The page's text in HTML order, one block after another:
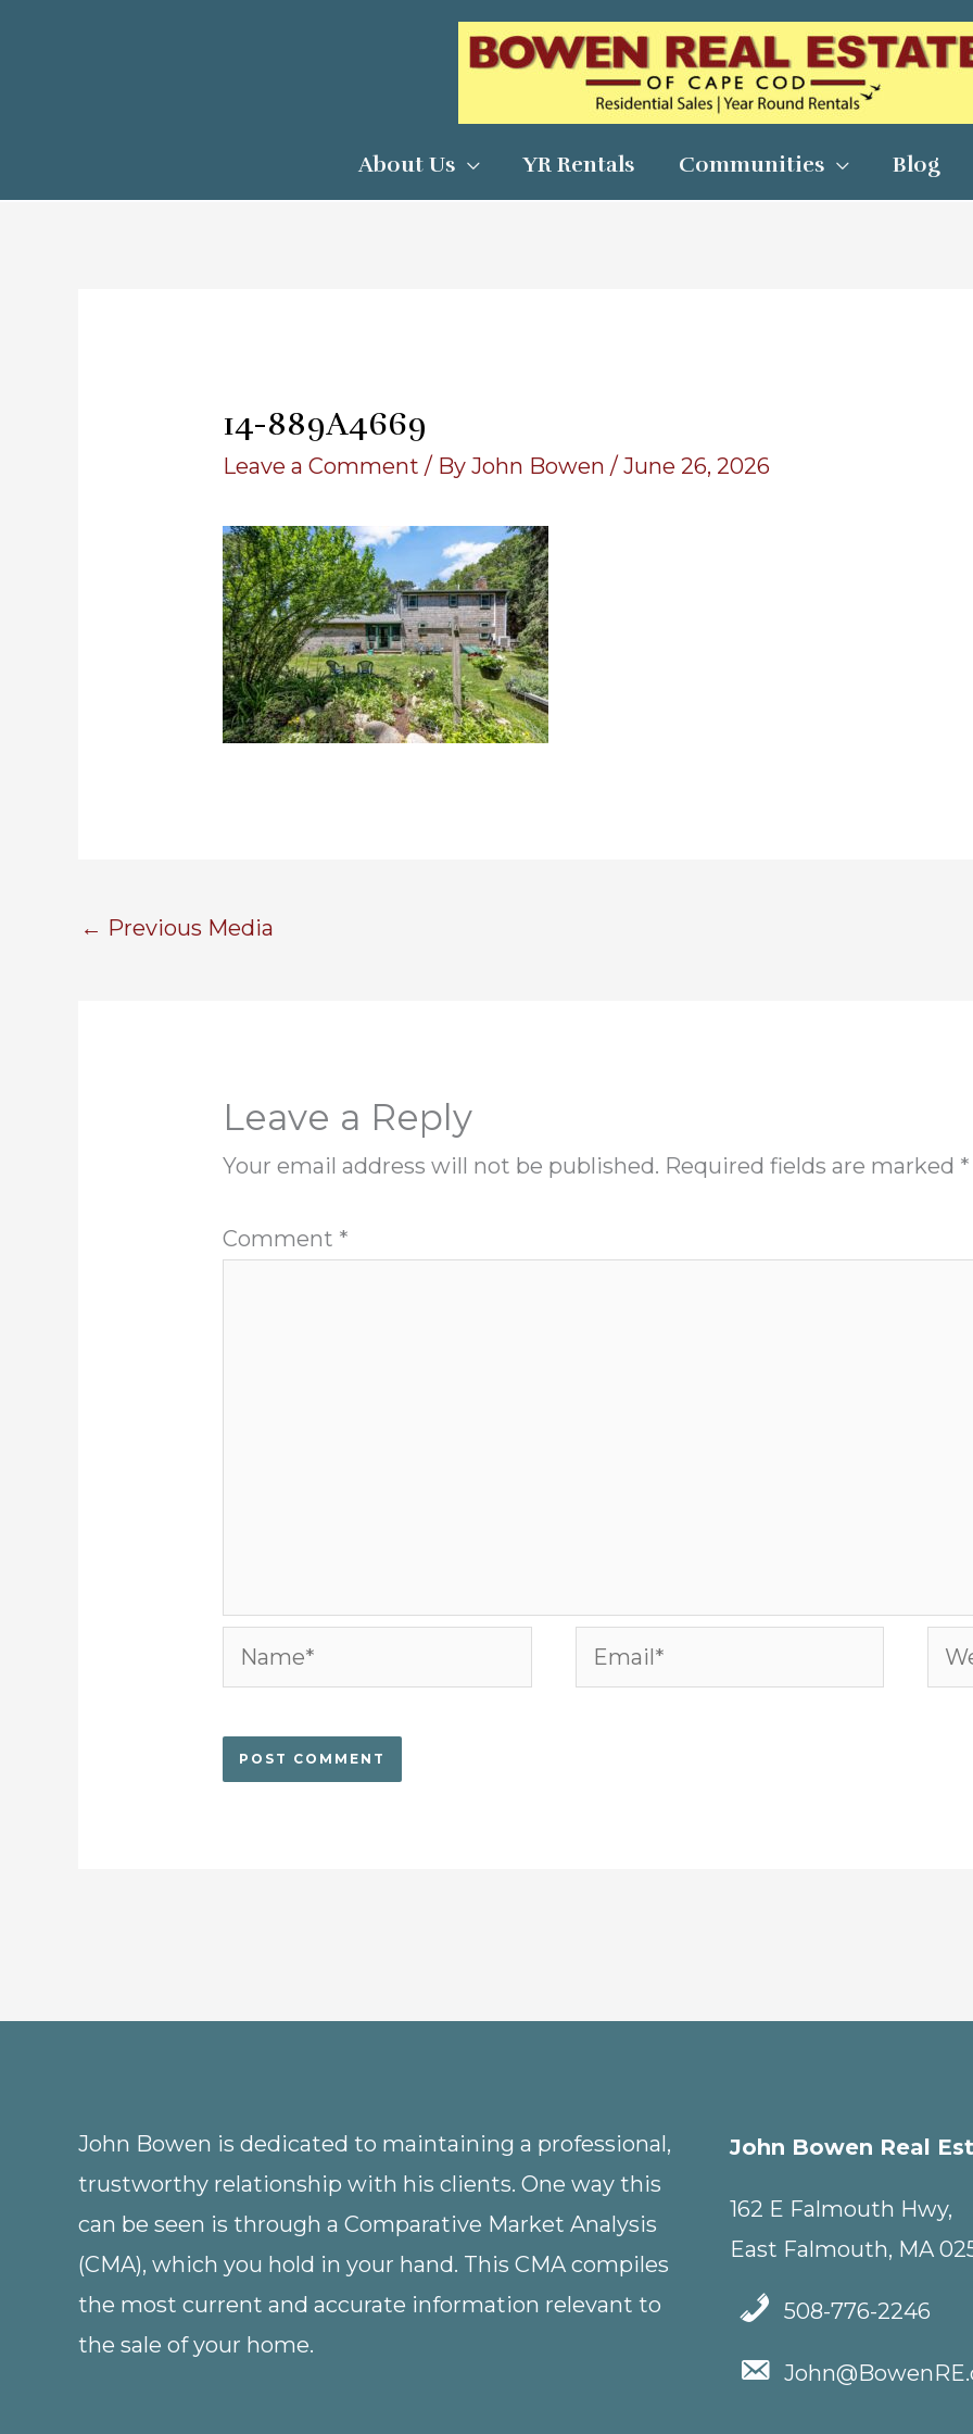
About Us YR Rentals Communities Blog
14-889A4669
Leave a Comment / ByJohn Bowen/June 26, 2026
← Previous Media
Leave a Reply
Your email address will not be published. Required fields are marked *
Comment *
Name* Email*
John Bowen is dedicated to maintaining a professional,
trustworthy relationship with his clients. One way this
can be seen is through a Comparative Market Analysis
(CMA), which you hold in your hand. This CMA compiles
the most current and accurate information relevant to
the sale of your home.
John Bowen Real
162 E Falmouth Hwy,
East Falmouth, MA
508-776-2246